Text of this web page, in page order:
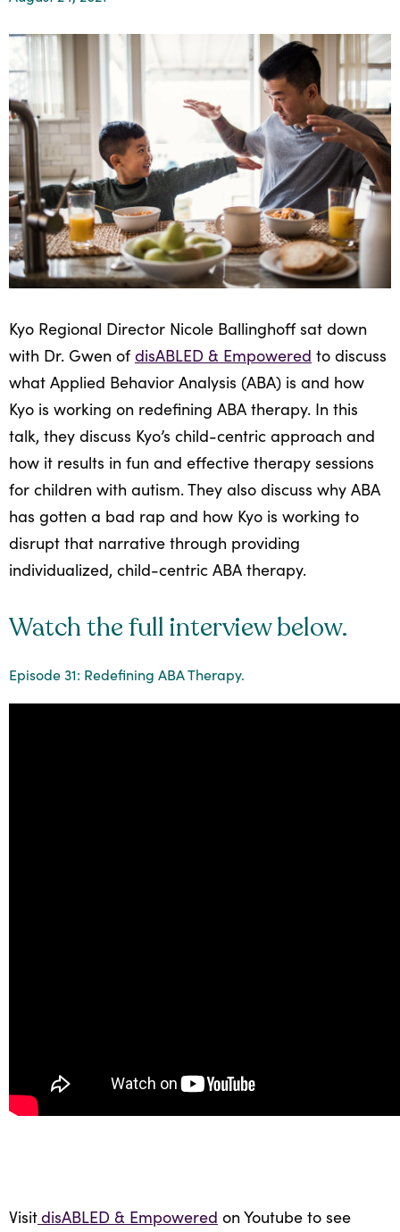
Services
All
Services
Healthcare
Providers
Resources
Kyo
Care
App
Events
About
Kyo
Scientific
Advisory
Board
Careers
Behavior
Therapist
Careers
Careers
in
ABA
Events
Leadership
Academy
All
Job
Openings
Locations
Enroll
Your
Child
Kyo Regional Director Nicole Ballinghoff sat down
with Dr. Gwen ofdisABLED & Empowered to discuss
what Applied Behavior Analysis (ABA) is and how
Kyo is working on redefining ABA therapy. In this
talk, they discuss Kyo’s child-centric approach and
how it results in fun and effective therapy sessions
for children with autism. They also discuss why ABA
has gotten a bad rap and how Kyo is working to
disrupt that narrative through providing
individualized, child-centric ABA therapy.
Watch the full interview below.
Episode 31: Redefining ABA Therapy.
VisitdisABLED & Empowered on Youtube to see